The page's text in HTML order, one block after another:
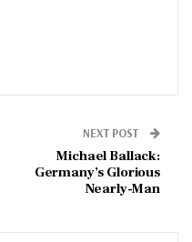
NEXT POST
Michael Ballack:
Germany’s Glorious
Nearly-Man